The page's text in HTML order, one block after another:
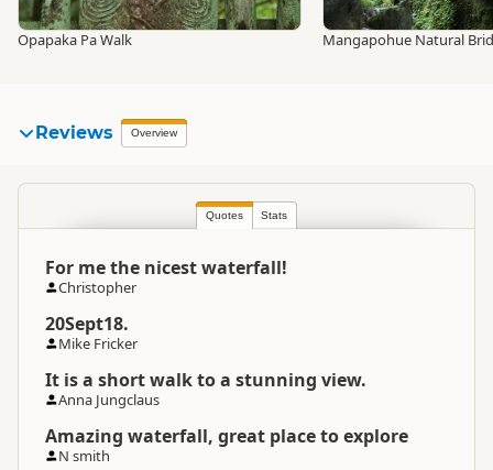
Opapaka Pa Walk Mangapohue Natural
Reviews Overview
Quotes Stats
For me the nicest waterfall!
Christopher
20Sept18.
Mike Fricker
It is a short walk to a stunning view.
Anna Jungclaus
Amazing waterfall, great place to explore
N smith